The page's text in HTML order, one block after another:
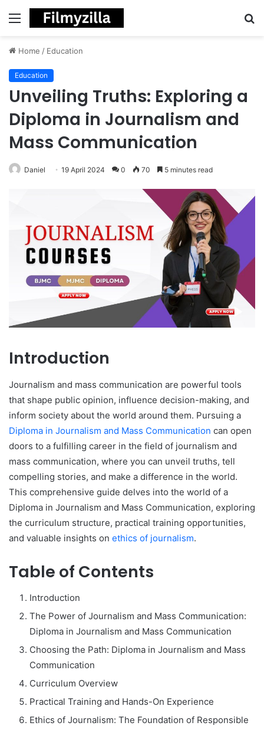
Menu
Home / Education
Education
Unveiling Truths: Exploring a
Diploma in Journalism and
Mass Communication
Daniel 19 April 2024 0 70 5 minutes read
Introduction
Journalism and mass communication are powerful tools
that shape public opinion, influence decision-making, and
inform society about the world around them. Pursuing a
Diploma in Journalism and Mass Communication can open
doors to a fulfilling career in the field of journalism and
mass communication, where you can unveil truths, tell
compelling stories, and make a difference in the world.
This comprehensive guide delves into the world of a
Diploma in Journalism and Mass Communication, exploring
the curriculum structure, practical training opportunities,
and valuable insights on ethics of journalism.
Table of Contents
Introduction
The Power of Journalism and Mass Communication:
Diploma in Journalism and Mass Communication
Choosing the Path: Diploma in Journalism and Mass
Communication
Curriculum Overview
Practical Training and Hands-On Experience
Ethics of Journalism: The Foundation of Responsible